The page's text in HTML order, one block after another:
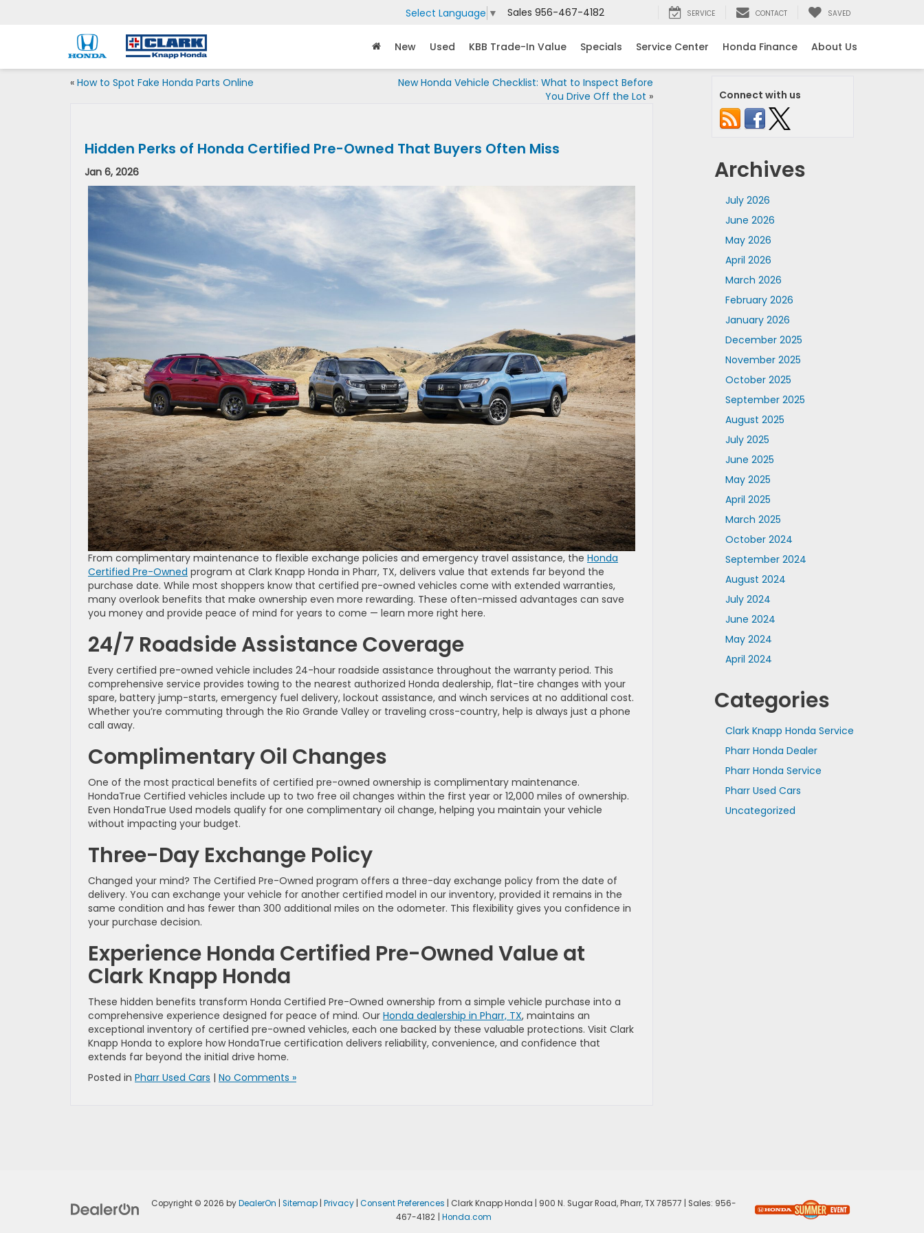
Select Language ▼ Sales 956-467-4182 SERVICE CONTACT SAVED
New Used KBB Trade-In Value Specials Service Center Honda Finance About Us
« How to Spot Fake Honda Parts Online
New Honda Vehicle Checklist: What to Inspect Before
You Drive Off the Lot »
Hidden Perks of Honda Certified Pre-Owned That Buyers Often Miss
Jan 6, 2026
From complimentary maintenance to flexible exchange policies and emergency travel assistance, the Honda
Certified Pre-Owned program at Clark Knapp Honda in Pharr, TX, delivers value that extends far beyond the
purchase date. While most shoppers know that certified pre-owned vehicles come with extended warranties,
many overlook benefits that make ownership even more rewarding. These often-missed advantages can save
you money and provide peace of mind for years to come — learn more right here.
24/7 Roadside Assistance Coverage
Every certified pre-owned vehicle includes 24-hour roadside assistance throughout the warranty period. This
comprehensive service provides towing to the nearest authorized Honda dealership, flat-tire changes with your
spare, battery jump-starts, emergency fuel delivery, lockout assistance, and winch services at no additional cost.
Whether you’re commuting through the Rio Grande Valley or traveling cross-country, help is always just a phone
call away.
Complimentary Oil Changes
One of the most practical benefits of certified pre-owned ownership is complimentary maintenance.
HondaTrue Certified vehicles include up to two free oil changes within the first year or 12,000 miles of ownership.
Even HondaTrue Used models qualify for one complimentary oil change, helping you maintain your vehicle
without impacting your budget.
Three-Day Exchange Policy
Changed your mind? The Certified Pre-Owned program offers a three-day exchange policy from the date of
delivery. You can exchange your vehicle for another certified model in our inventory, provided it remains in the
same condition and has fewer than 300 additional miles on the odometer. This flexibility gives you confidence in
your purchase decision.
Experience Honda Certified Pre-Owned Value at
Clark Knapp Honda
These hidden benefits transform Honda Certified Pre-Owned ownership from a simple vehicle purchase into a
comprehensive experience designed for peace of mind. Our Honda dealership in Pharr, TX, maintains an
exceptional inventory of certified pre-owned vehicles, each one backed by these valuable protections. Visit Clark
Knapp Honda to explore how HondaTrue certification delivers reliability, convenience, and confidence that
extends far beyond the initial drive home.
Posted in Pharr Used Cars | No Comments »
Connect with us
Archives
July 2026
June 2026
May 2026
April 2026
March 2026
February 2026
January 2026
December 2025
November 2025
October 2025
September 2025
August 2025
July 2025
June 2025
May 2025
April 2025
March 2025
October 2024
September 2024
August 2024
July 2024
June 2024
May 2024
April 2024
Categories
Clark Knapp Honda Service
Pharr Honda Dealer
Pharr Honda Service
Pharr Used Cars
Uncategorized
Copyright © 2026 byDealerOn Sitemap| Privacy| Consent Preferences | Clark Knapp Honda 900 N. Sugar Road,Pharr,TX78577 | Sales: 956-
467-4182
Honda.com